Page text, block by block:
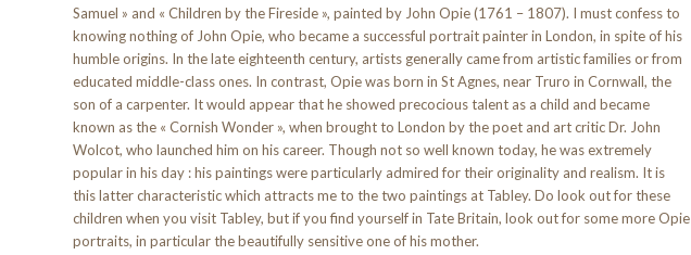
Samuel » and « Children by the Fireside », painted by John Opie (1761 – 1807). I must confess to
knowing nothing of John Opie, who became a successful portrait painter in London, in spite of his
humble origins. In the late eighteenth century, artists generally came from artistic families or from
educated middle-class ones. In contrast, Opie was born in St Agnes, near Truro in Cornwall, the
son of a carpenter. It would appear that he showed precocious talent as a child and became
known as the « Cornish Wonder », when brought to London by the poet and art critic Dr. John
Wolcot, who launched him on his career. Though not so well known today, he was extremely
popular in his day : his paintings were particularly admired for their originality and realism. It is
this latter characteristic which attracts me to the two paintings at Tabley. Do look out for these
children when you visit Tabley, but if you find yourself in Tate Britain, look out for some more Opie
portraits, in particular the beautifully sensitive one of his mother.